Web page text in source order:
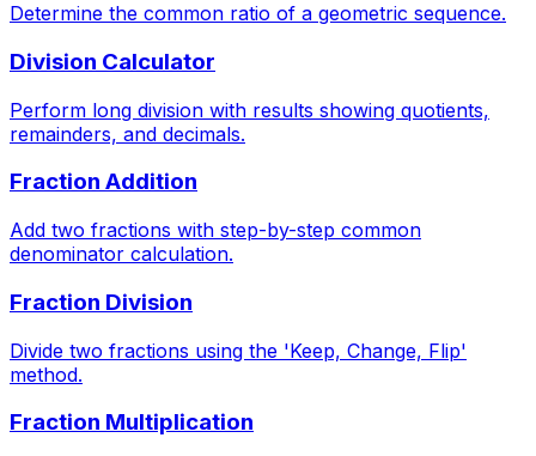
Determine the common ratio of a geometric sequence.
Division Calculator
Perform long division with results showing quotients,
remainders, and decimals.
Fraction Addition
Add two fractions with step-by-step common
denominator calculation.
Fraction Division
Divide two fractions using the 'Keep, Change, Flip'
method.
Fraction Multiplication